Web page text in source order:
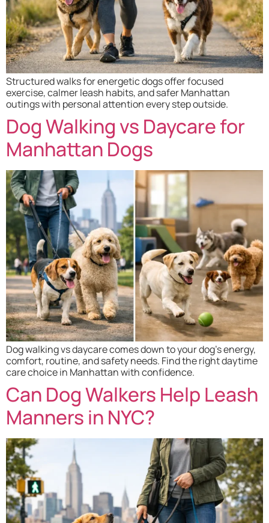
Structured walks for energetic dogs offer focused
exercise, calmer leash habits, and safer Manhattan
outings with personal attention every step outside.
Dog Walking vs Daycare for
Manhattan Dogs
Dog walking vs daycare comes down to your dog’s energy,
comfort, routine, and safety needs. Find the right daytime
care choice in Manhattan with confidence.
Can Dog Walkers Help Leash
Manners in NYC?